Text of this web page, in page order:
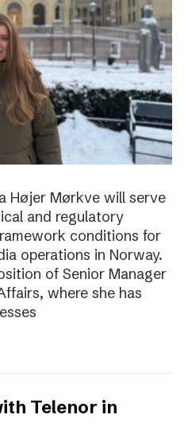
Højer Mørkve will serve
and regulatory
conditions for
operations in Norway.
of Senior Manager
where she has
Telenor in